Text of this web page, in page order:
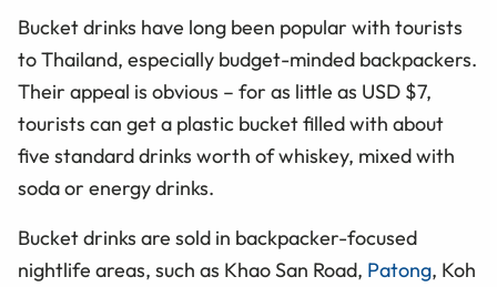
Bucket drinks have long been popular with tourists
to Thailand, especially budget-minded backpackers.
Their appeal is obvious – for as little as USD $7,
tourists can get a plastic bucket filled with about
five standard drinks worth of whiskey, mixed with
soda or energy drinks.
Bucket drinks are sold in backpacker-focused
nightlife areas, such as Khao San Road, Patong, Koh